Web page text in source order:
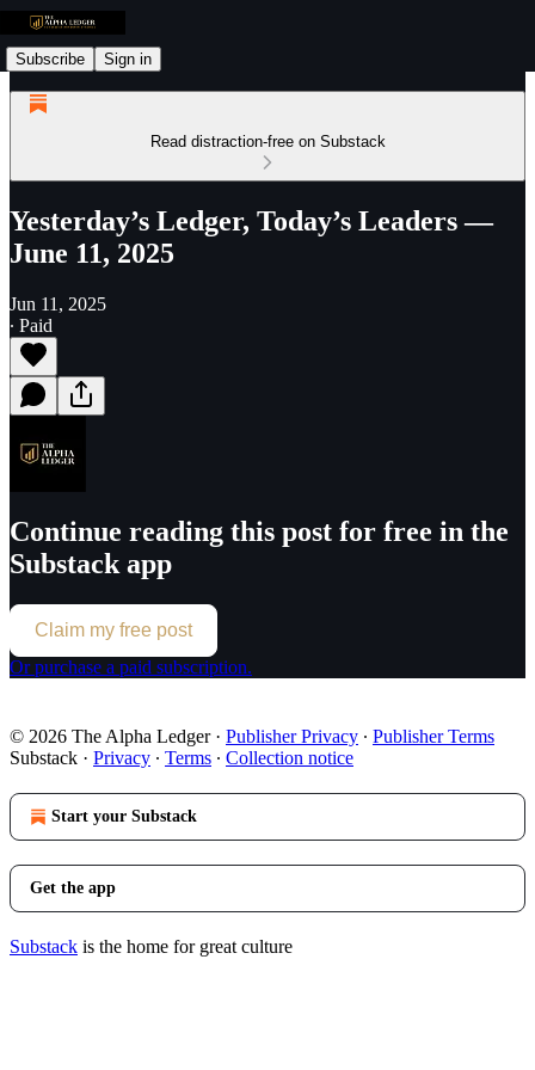
Subscribe Sign in
Read distraction-free on Substack
Yesterday’s Ledger, Today’s Leaders —
June 11, 2025
Jun 11, 2025
∙ Paid
Continue reading this post for free in the
Substack app
Claim my free post
Or purchase a paid subscription.
© 2026 The Alpha Ledger· Publisher Privacy ∙ Publisher Terms
Substack · Privacy ∙ Terms ∙ Collection notice
Start your Substack
Get the app
Substack is the home for great culture